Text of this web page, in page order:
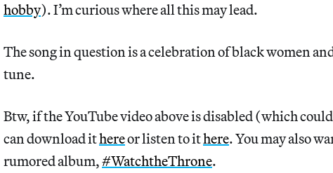
hobby). I’m curious where all this may lead.
The song in question is a celebration of black women
tune.
Btw, if the YouTube video above is disabled (which
can download ithereor listen to ithere. You may also
rumored album,#WatchtheThrone.